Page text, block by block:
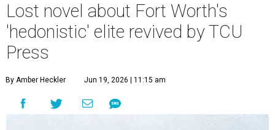
Lost novel about Fort Worth's
'hedonistic' elite revived by TCU
Press
By Amber Heckler Jun 19, 2026 | 11:15 am